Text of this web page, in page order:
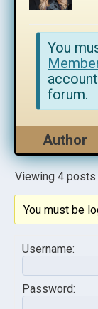
You
forum.
Author
Viewing 4
You must be
Username:
Password: